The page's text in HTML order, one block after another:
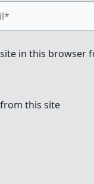
in this browser
this site